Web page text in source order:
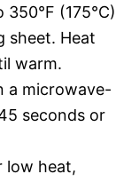
(175°C)
sheet. Heat
warm.
a microwave-
seconds or
low heat,